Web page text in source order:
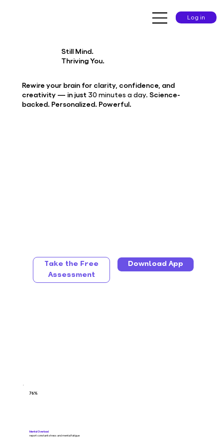
Log in
Still Mind.
Thriving You.
Rewire your brain for clarity, confidence, and
creativity — in just 30 minutes a day. Science-
backed. Personalized. Powerful.
Download App
Take the Free
Assessment
Mental Overload
report constant stress and mental fatigue
76%